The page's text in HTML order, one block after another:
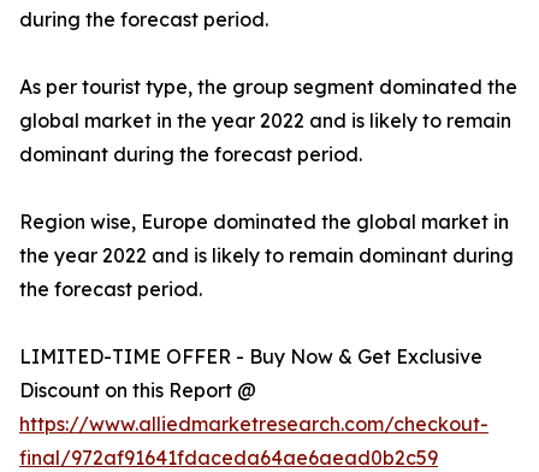
during the forecast period.
As per tourist type, the group segment dominated the
global market in the year 2022 and is likely to remain
dominant during the forecast period.
Region wise, Europe dominated the global market in
the year 2022 and is likely to remain dominant during
the forecast period.
LIMITED-TIME OFFER - Buy Now & Get Exclusive
Discount on this Report @
https://www.alliedmarketresearch.com/checkout-
final/972af91641fdaceda64ae6aead0b2c59